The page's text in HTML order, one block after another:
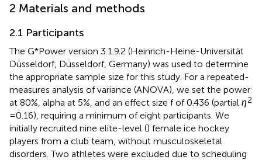
2 Materials and methods
2.1 Participants
The G*Power version 3.1.9.2 (Heinrich-Heine-Universität
Düsseldorf, Düsseldorf, Germany) was used to determine
the appropriate sample size for this study. For a repeated-
measures analysis of variance (ANOVA), we set the power
at 80%, alpha at 5%, and an effect size f of 0.436 (partial η2
= 0.16), requiring a minimum of eight participants. We
initially recruited nine elite-level () female ice hockey
players from a club team, without musculoskeletal
disorders. Two athletes were excluded due to scheduling